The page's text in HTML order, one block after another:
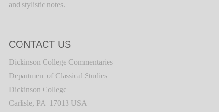
and stylistic notes.
CONTACT US
Dickinson College Commentaries
Department of Classical Studies
Dickinson College
Carlisle, PA 17013 USA